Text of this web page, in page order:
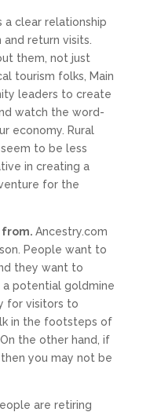
a clear relationship
return visits.
them, not just
tourism folks, Main
leaders to create
watch the word-
economy. Rural
to be less
in creating a
for the
from. Ancestry.com
People want to
they want to
a potential goldmine
for visitors to
in the footsteps of
the other hand, if
you may not be
are retiring